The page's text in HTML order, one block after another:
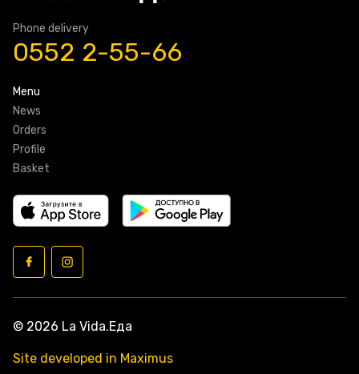
Phone delivery
0552 2-55-66
Menu
News
Orders
Profile
Basket
© 2026 La Vida.Еда
Site developed in Maximus